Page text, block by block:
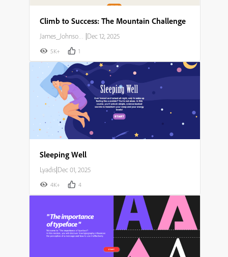
Climb to Success: The Mountain Challenge
James_Johnson007 |Dec 12, 2025
5K+ 1
Sleeping Well
Lyadis|Dec 01, 2025
4K+ 4